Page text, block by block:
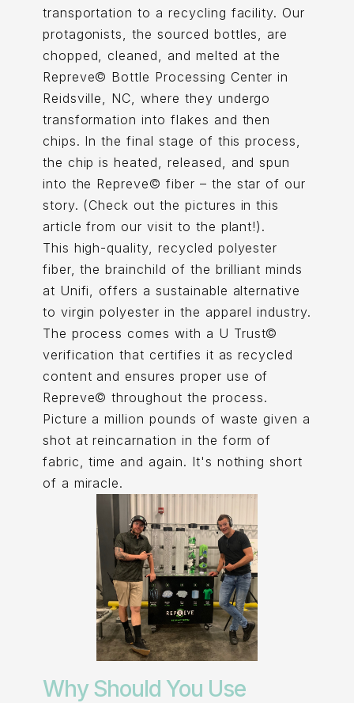
transportation to a recycling facility. Our
protagonists, the sourced bottles, are
chopped, cleaned, and melted at the
Repreve© Bottle Processing Center in
Reidsville, NC, where they undergo
transformation into flakes and then
chips. In the final stage of this process,
the chip is heated, released, and spun
into the Repreve© fiber – the star of our
story. (Check out the pictures in this
article from our visit to the plant!).
This high-quality, recycled polyester
fiber, the brainchild of the brilliant minds
at Unifi, offers a sustainable alternative
to virgin polyester in the apparel industry.
The process comes with a U Trust©
verification that certifies it as recycled
content and ensures proper use of
Repreve© throughout the process.
Picture a million pounds of waste given a
shot at reincarnation in the form of
fabric, time and again. It's nothing short
of a miracle.
Why Should You Use